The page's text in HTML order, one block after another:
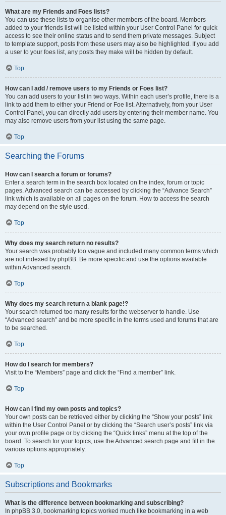
What are my Friends and Foes lists?
You can use these lists to organise other members of the board. Members
added to your friends list will be listed within your User Control Panel for quick
access to see their online status and to send them private messages. Subject
to template support, posts from these users may also be highlighted. If you add
a user to your foes list, any posts they make will be hidden by default.
Top
How can I add / remove users to my Friends or Foes list?
You can add users to your list in two ways. Within each user’s profile, there is a
link to add them to either your Friend or Foe list. Alternatively, from your User
Control Panel, you can directly add users by entering their member name. You
may also remove users from your list using the same page.
Top
Searching the Forums
How can I search a forum or forums?
Enter a search term in the search box located on the index, forum or topic
pages. Advanced search can be accessed by clicking the “Advance Search”
link which is available on all pages on the forum. How to access the search
may depend on the style used.
Top
Why does my search return no results?
Your search was probably too vague and included many common terms which
are not indexed by phpBB. Be more specific and use the options available
within Advanced search.
Top
Why does my search return a blank page!?
Your search returned too many results for the webserver to handle. Use
“Advanced search” and be more specific in the terms used and forums that are
to be searched.
Top
How do I search for members?
Visit to the “Members” page and click the “Find a member” link.
Top
How can I find my own posts and topics?
Your own posts can be retrieved either by clicking the “Show your posts” link
within the User Control Panel or by clicking the “Search user’s posts” link via
your own profile page or by clicking the “Quick links” menu at the top of the
board. To search for your topics, use the Advanced search page and fill in the
various options appropriately.
Top
Subscriptions and Bookmarks
What is the difference between bookmarking and subscribing?
In phpBB 3.0, bookmarking topics worked much like bookmarking in a web